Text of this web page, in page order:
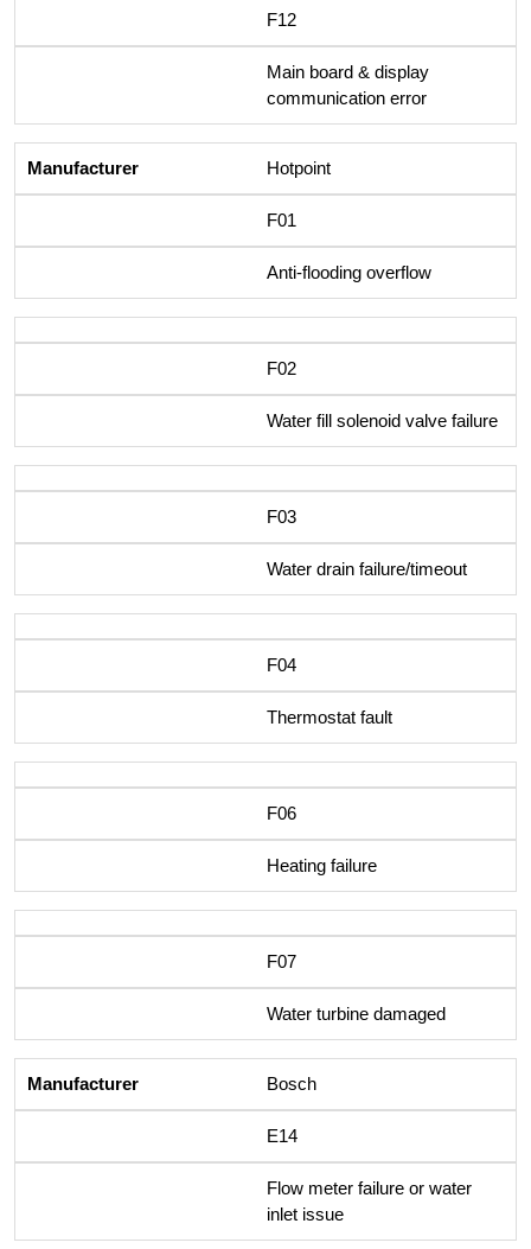
F12
Main board & display
communication error
Hotpoint
F01
Anti-flooding overflow
F02
Water fill solenoid valve failure
F03
Water drain failure/timeout
F04
Thermostat fault
F06
Heating failure
F07
Water turbine damaged
Bosch
E14
Flow meter failure or water
inlet issue